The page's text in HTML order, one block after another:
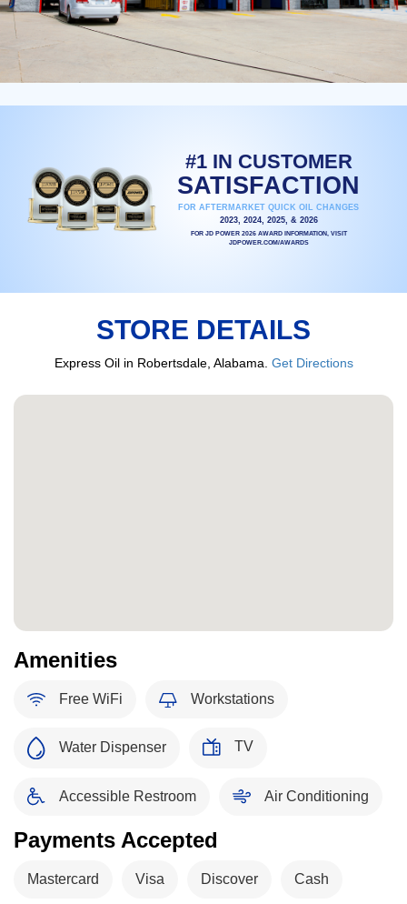
#1 IN CUSTOMER
SATISFACTION
FOR AFTERMARKET QUICK OIL CHANGES
2023, 2024, 2025, & 2026
FOR JD POWER 2026 AWARD INFORMATION, VISIT
JDPOWER.COM/AWARDS
STORE DETAILS
Express Oil in Robertsdale, Alabama. Get Directions
Amenities
Free WiFi Workstations
Water Dispenser TV
Accessible Restroom Air Conditioning
Payments Accepted
Mastercard Visa Discover Cash